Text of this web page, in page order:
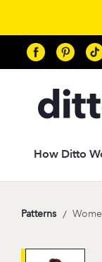
How Ditto
Patterns /